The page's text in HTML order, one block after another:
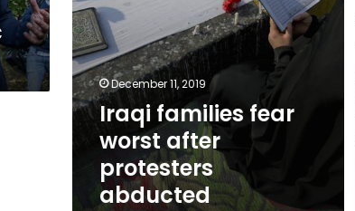
December 11, 2019
Iraqi families fear
worst after
protesters
abducted